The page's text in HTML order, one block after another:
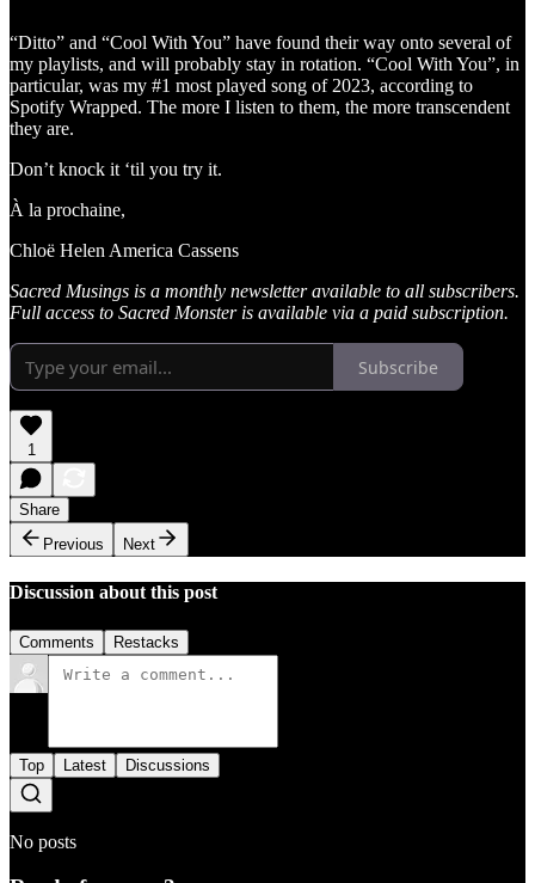
“Ditto” and “Cool With You” have found their way onto several of
my playlists, and will probably stay in rotation. “Cool With You”, in
particular, was my #1 most played song of 2023, according to
Spotify Wrapped. The more I listen to them, the more transcendent
they are.
Don’t knock it ‘til you try it.
À la prochaine,
Chloë Helen America Cassens
Sacred Musings is a monthly newsletter available to all subscribers.
Full access to Sacred Monster is available via a paid subscription.
Subscribe
1
Share
Previous
Next
Discussion about this post
Comments Restacks
Top Latest Discussions
No posts